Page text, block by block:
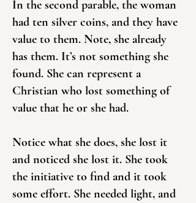
In the second parable, the woman
had ten silver coins, and they have
value to them. Note, she already
has them. It’s not something she
found. She can represent a
Christian who lost something of
value that he or she had.
Notice what she does, she lost it
and noticed she lost it. She took
the initiative to find and it took
some effort. She needed light, and